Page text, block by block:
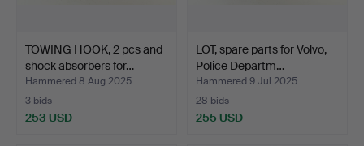
TOWING HOOK, 2 pcs and
shock absorbers for…
Hammered 8 Aug 2025
3 bids
253 USD
LOT, spare parts for Volvo,
Police Departm…
Hammered 9 Jul 2025
28 bids
255 USD